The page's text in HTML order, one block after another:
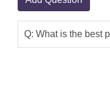
Q: What is the best